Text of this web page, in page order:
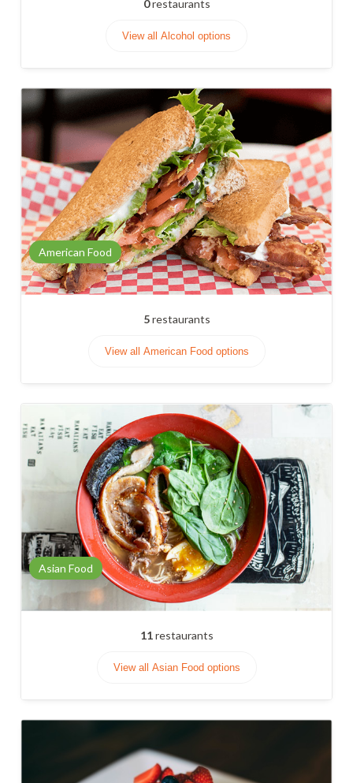
0restaurants
View all Alcohol options
American Food
5restaurants
View all American Food options
Asian Food
11restaurants
View all Asian Food options